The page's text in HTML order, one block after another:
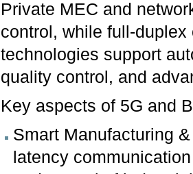
Private MEC and
control, while full-
technologies support
quality control, and
Key aspects of 5G and
Smart Manufacturing
latency